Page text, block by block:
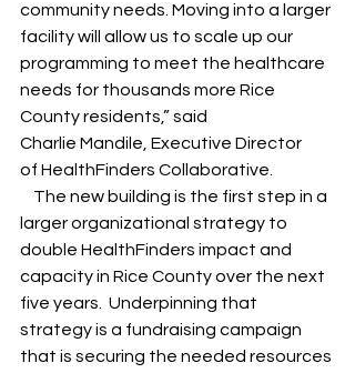
community needs. Moving into a larger
facility will allow us to scale up our
programming to meet the healthcare
needs for thousands more Rice
County residents,” said
Charlie Mandile, Executive Director
of HealthFinders Collaborative.
larger organizational strategy to
double HealthFinders impact and
capacity in Rice County over the next
five years.  Underpinning that
strategy is a fundraising campaign
that is securing the needed resources